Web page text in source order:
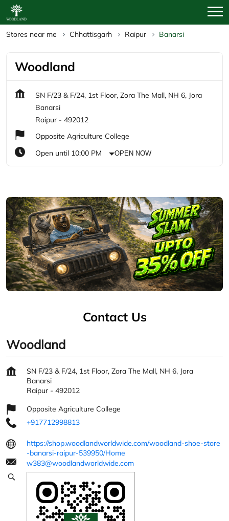
Stores near me Chhattisgarh Raipur Banarsi
Woodland
SN F/23 & F/24, 1st Floor, Zora The Mall, NH 6, Jora
Banarsi
Raipur - 492012
Opposite Agriculture College
Open until 10:00 PM
OPEN NOW
Contact Us
Woodland
SN F/23 & F/24, 1st Floor, Zora The Mall, NH 6, Jora
Banarsi
Raipur - 492012
Opposite Agriculture College
+917712998813
https://shop.woodlandworldwide.com/woodland-shoe-store
-banarsi-raipur-539950/Home
w383@woodlandworldwide.com